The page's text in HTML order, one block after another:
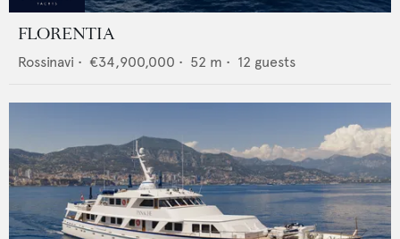
FLORENTIA
Rossinavi • €34,900,000 • 52 m • 12 guests